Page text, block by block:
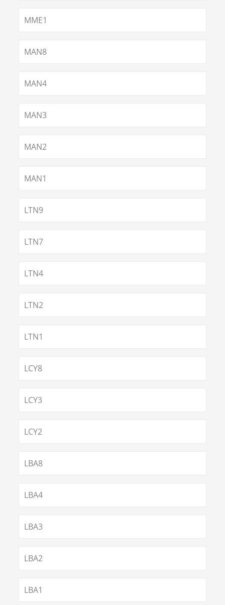
MME1
MAN8
MAN4
MAN3
MAN2
MAN1
LTN9
LTN7
LTN4
LTN2
LTN1
LCY8
LCY3
LCY2
LBA8
LBA4
LBA3
LBA2
LBA1